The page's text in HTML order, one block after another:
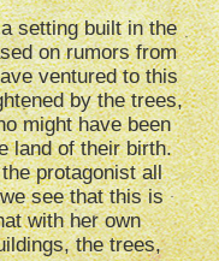
setting built in the
on rumors from
ventured to this
by the trees,
might have been
land of their birth.
protagonist all
see that this is
with her own
the trees,